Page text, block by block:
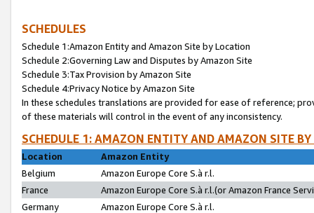
SCHEDULES
Schedule 1:Amazon Entity and Amazon Site by Location
Schedule 2:Governing Law and Disputes by Amazon Site
Schedule 3:Tax Provision by Amazon Site
Schedule 4:Privacy Notice by Amazon Site
In these schedules translations are provided for ease of reference;
of these materials will control in the event of any inconsistency.
SCHEDULE 1: AMAZON ENTITY AND AMAZON SITE
Location
Amazon Entity
Belgium
Amazon Europe Core S.à r.l.
France
Amazon Europe Core S.à r.l.(or Amazon France
Germany
Amazon Europe Core S.à r.l.